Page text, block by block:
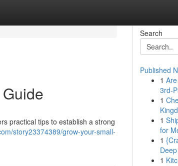
practical tips to establish a strong
story23374389/grow-your-small-
Search
Published
1
3rd-
1
1
for
1
1